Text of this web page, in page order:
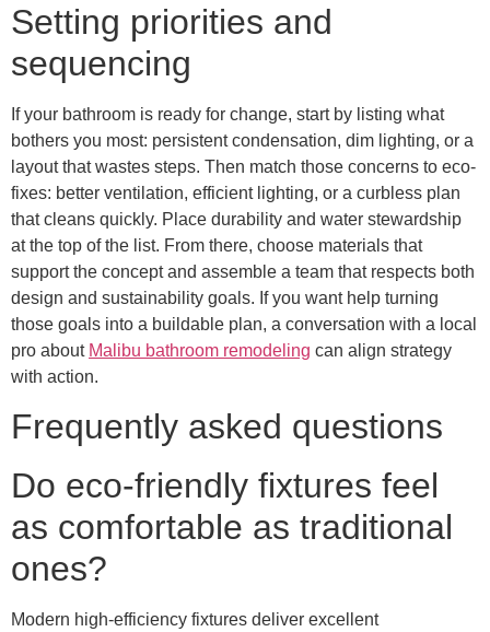
Setting priorities and
sequencing
If your bathroom is ready for change, start by listing what
bothers you most: persistent condensation, dim lighting, or a
layout that wastes steps. Then match those concerns to eco-
fixes: better ventilation, efficient lighting, or a curbless plan
that cleans quickly. Place durability and water stewardship
at the top of the list. From there, choose materials that
support the concept and assemble a team that respects both
design and sustainability goals. If you want help turning
those goals into a buildable plan, a conversation with a local
pro about Malibu bathroom remodeling can align strategy
with action.
Frequently asked questions
Do eco-friendly fixtures feel
as comfortable as traditional
ones?
Modern high-efficiency fixtures deliver excellent